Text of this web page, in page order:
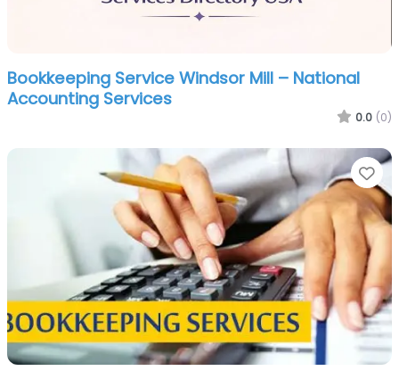
Bookkeeping Service Windsor Mill – National
Accounting Services
0.0 (0)